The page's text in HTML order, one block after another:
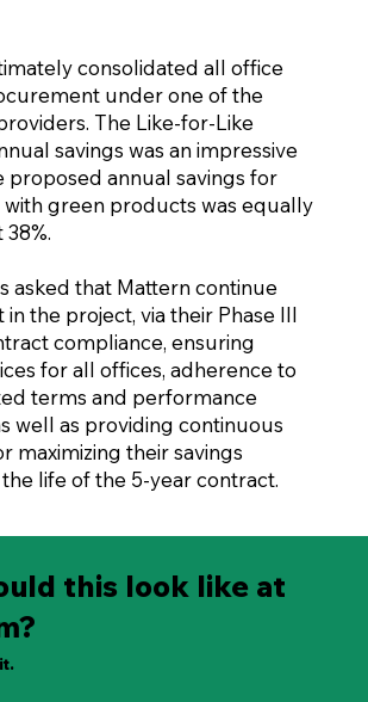
this look like at
consolidated all office
under one of the
The Like-for-Like
savings was an impressive
proposed annual savings for
green products was equally
asked that Mattern continue
the project, via their Phase III
compliance, ensuring
for all offices, adherence to
terms and performance
well as providing continuous
maximizing their savings
life of the 5-year contract.